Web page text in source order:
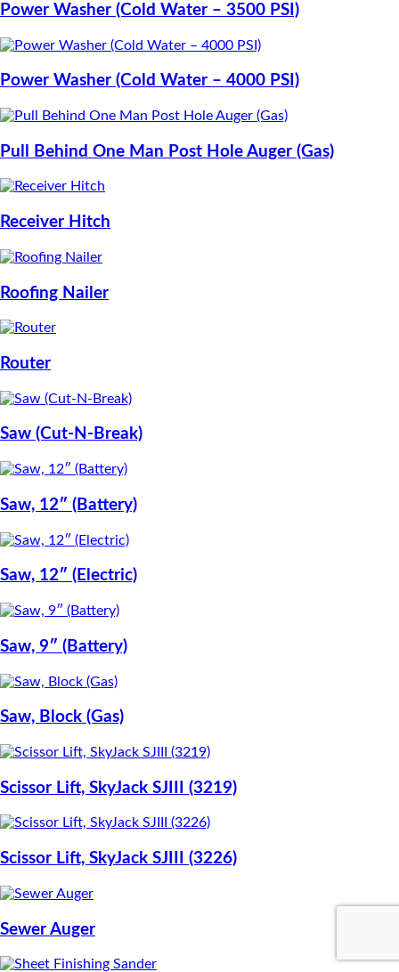
Power Washer (Cold Water – 3500 PSI)
Power Washer (Cold Water – 4000 PSI)
Pull Behind One Man Post Hole Auger (Gas)
Receiver Hitch
Roofing Nailer
Router
Saw (Cut-N-Break)
Saw, 12″ (Battery)
Saw, 12″ (Electric)
Saw, 9″ (Battery)
Saw, Block (Gas)
Scissor Lift, SkyJack SJIII (3219)
Scissor Lift, SkyJack SJIII (3226)
Sewer Auger